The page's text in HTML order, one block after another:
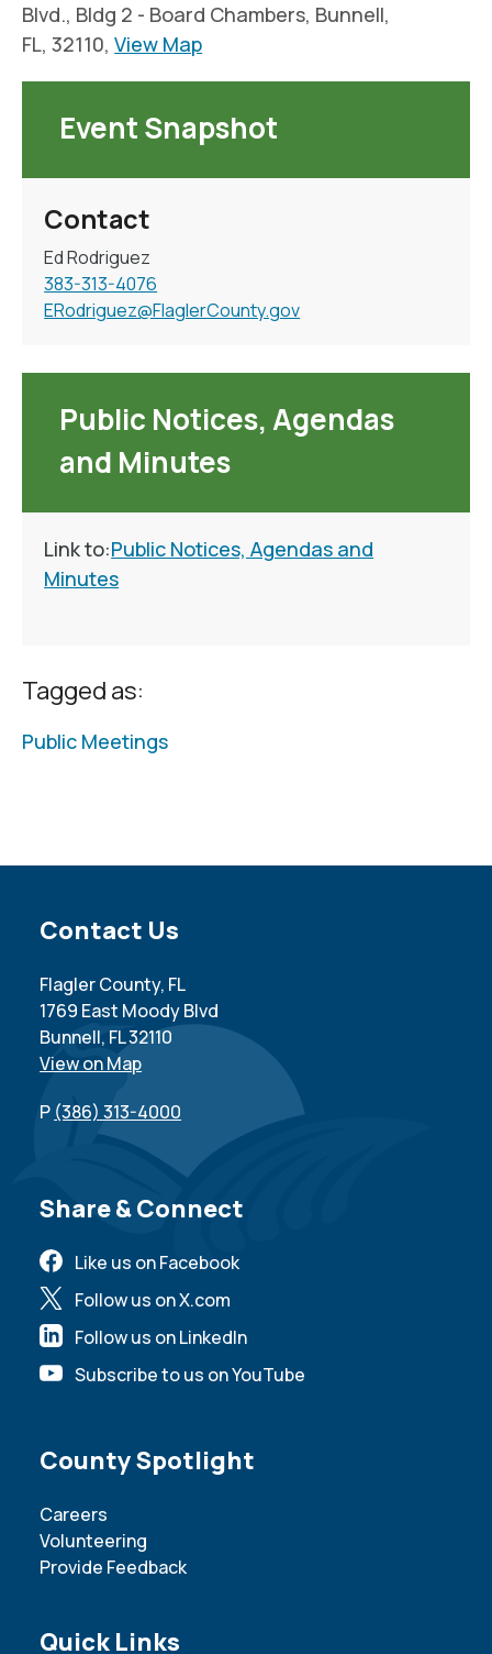
Blvd., Bldg 2 - Board Chambers, Bunnell,
FL, 32110,View Map
Event Snapshot
Contact
Ed Rodriguez
383-313-4076
ERodriguez@FlaglerCounty.gov
Public Notices, Agendas
and Minutes
Link to:Public Notices, Agendas and
Minutes
Tagged as:
Public Meetings
Site Footer
Contact Us
Flagler County, FL
1769 East Moody Blvd
Bunnell, FL 32110
View on Map
P (386) 313-4000
Site Footer
Share & Connect
Like us on Facebook
Follow us on X.com
Follow us on LinkedIn
Subscribe to us on YouTube
Site Footer
County Spotlight
Careers
Volunteering
Provide Feedback
Quick Links